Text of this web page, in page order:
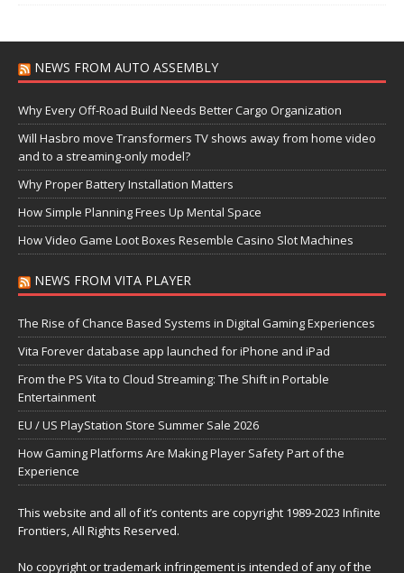
NEWS FROM AUTO ASSEMBLY
Why Every Off-Road Build Needs Better Cargo Organization
Will Hasbro move Transformers TV shows away from home video
and to a streaming-only model?
Why Proper Battery Installation Matters
How Simple Planning Frees Up Mental Space
How Video Game Loot Boxes Resemble Casino Slot Machines
NEWS FROM VITA PLAYER
The Rise of Chance Based Systems in Digital Gaming Experiences
Vita Forever database app launched for iPhone and iPad
From the PS Vita to Cloud Streaming: The Shift in Portable
Entertainment
EU / US PlayStation Store Summer Sale 2026
How Gaming Platforms Are Making Player Safety Part of the
Experience
This website and all of it’s contents are copyright 1989-2023 Infinite
Frontiers, All Rights Reserved.
No copyright or trademark infringement is intended of any of the